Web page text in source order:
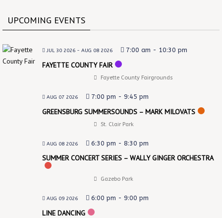
UPCOMING EVENTS
JUL 30 2026 - AUG 08 2026 7:00 am - 10:30 pm
FAYETTE COUNTY FAIR
Fayette County Fairgrounds
AUG 07 2026 7:00 pm - 9:45 pm
GREENSBURG SUMMERSOUNDS – MARK MILOVATS
St. Clair Park
AUG 08 2026 6:30 pm - 8:30 pm
SUMMER CONCERT SERIES – WALLY GINGER ORCHESTRA
Gazebo Park
AUG 09 2026 6:00 pm - 9:00 pm
LINE DANCING